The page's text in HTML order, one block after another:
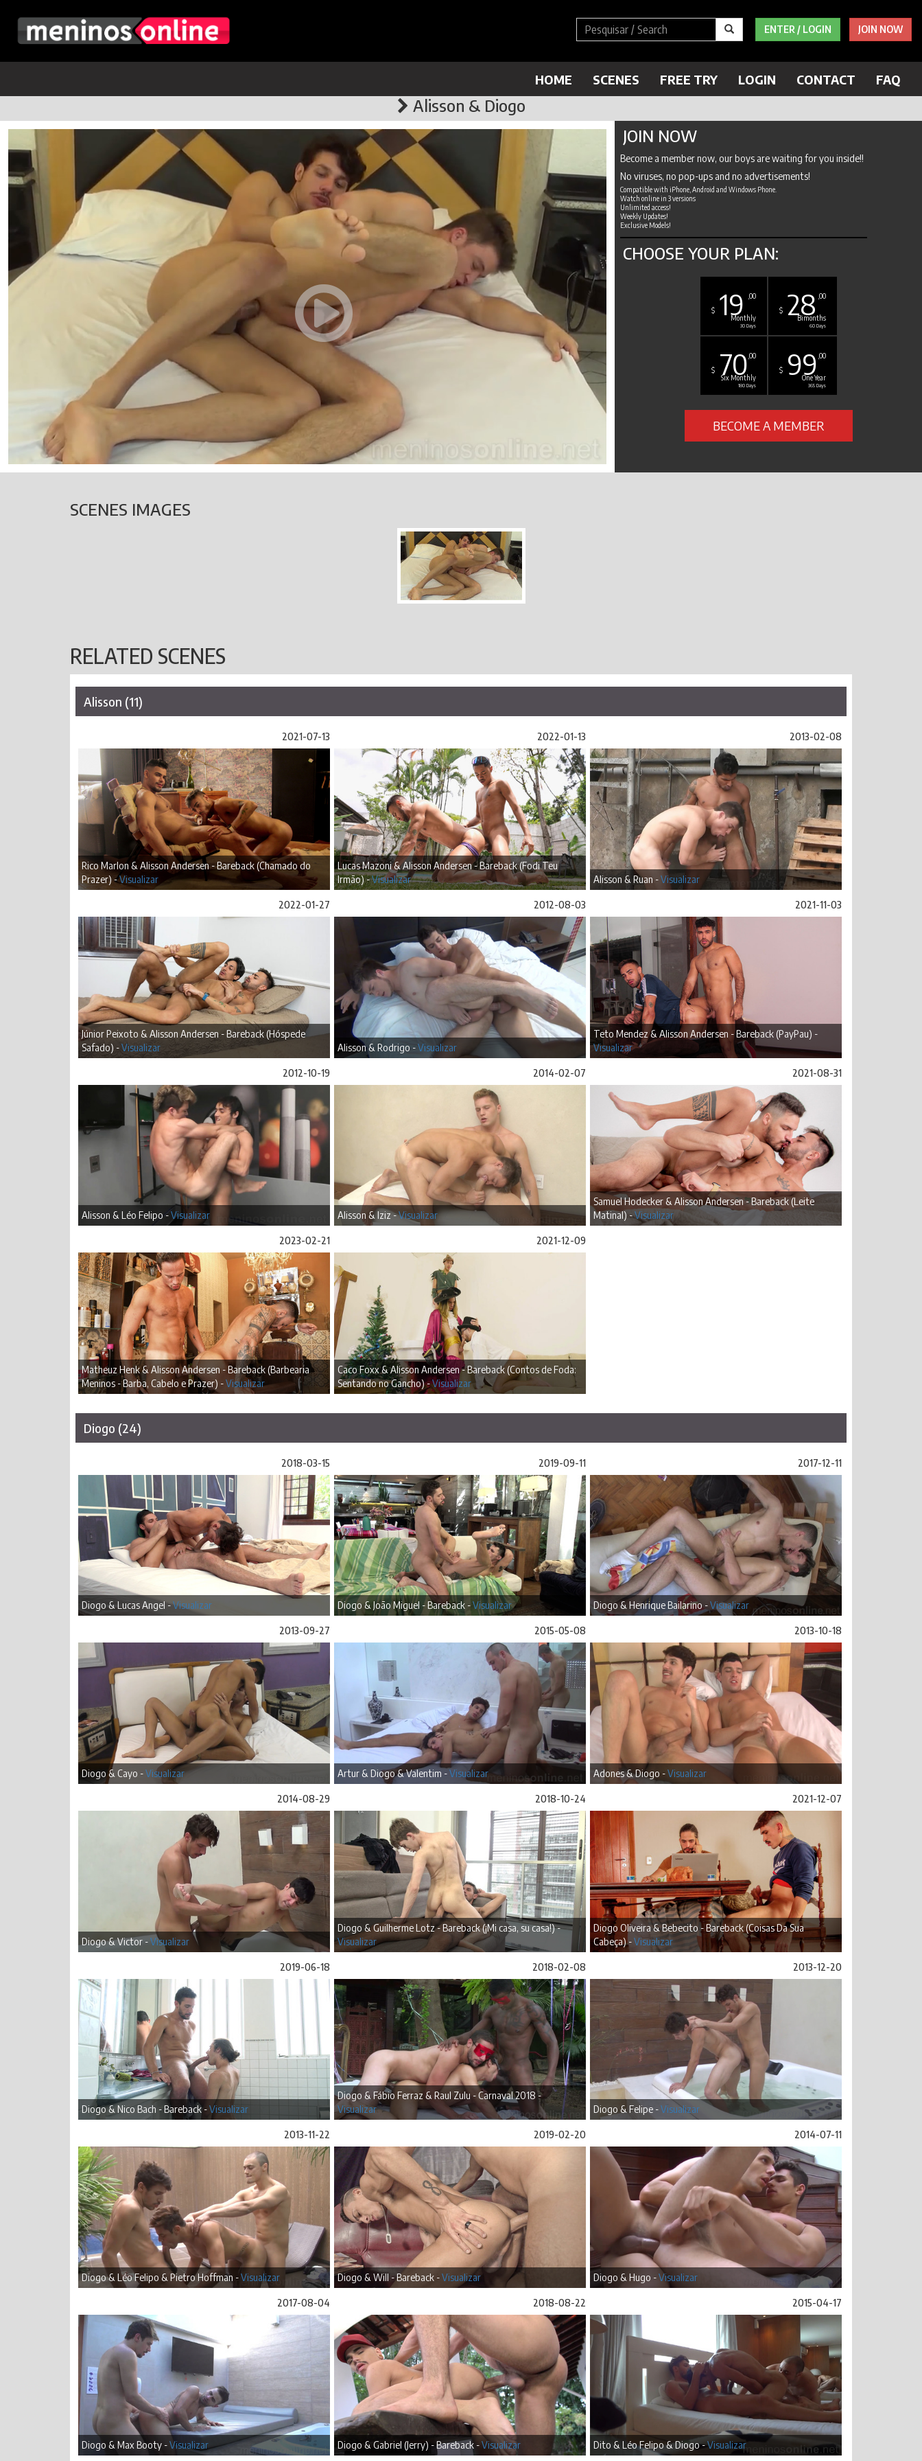
ENTER / LOGIN JOIN NOW
HOME SCENES FREE TRY LOGIN CONTACT FAQ
Alisson & Diogo
JOIN NOW
Become a member now, our boys are waiting for you inside!!
No viruses, no pop-ups and no advertisements!
Compatible with iPhone, Android and Windows Phone.
Watch online in 3 versions
Unlimited access!
Weekly Updates!
Exclusive Models!
CHOOSE YOUR PLAN:
$ 19 ,00
Monthly
30 Days
$ 28 ,00
Bimonths
60 Days
$ 70 ,00
Six Monthly
180 Days
$ 99 ,00
One Year
365 Days
BECOME A MEMBER
SCENES IMAGES
RELATED SCENES
Alisson (11)
2021-07-13
Rico Marlon & Alisson Andersen - Bareback (Chamado do
Prazer) -Visualizar
2022-01-13
Lucas Mazoni & Alisson Andersen - Bareback (Fodi Teu
Irmão) -Visualizar
2013-02-08
Alisson & Ruan -Visualizar
2022-01-27
Júnior Peixoto & Alisson Andersen - Bareback (Hóspede
Safado) -Visualizar
2012-08-03
Alisson & Rodrigo -Visualizar
2021-11-03
Teto Mendez & Alisson Andersen - Bareback (PayPau) -
Visualizar
2012-10-19
Alisson & Léo Felipo -Visualizar
2014-02-07
Alisson & Iziz -Visualizar
2021-08-31
Samuel Hodecker & Alisson Andersen - Bareback (Leite
Matinal) -Visualizar
2023-02-21
Matheuz Henk & Alisson Andersen - Bareback (Barbearia
Meninos - Barba, Cabelo e Prazer) -Visualizar
2021-12-09
Caco Foxx & Alisson Andersen - Bareback (Contos de Foda:
Sentando no Gancho) -Visualizar
Diogo (24)
2018-03-15
Diogo & Lucas Angel -Visualizar
2019-09-11
Diogo & João Miguel - Bareback -Visualizar
2017-12-11
Diogo & Henrique Bailarino -Visualizar
2013-09-27
Diogo & Cayo -Visualizar
2015-05-08
Artur & Diogo & Valentim -Visualizar
2013-10-18
Adones & Diogo -Visualizar
2014-08-29
Diogo & Victor -Visualizar
2018-10-24
Diogo & Guilherme Lotz - Bareback (¡Mi casa, su casa!) -
Visualizar
2021-12-07
Diogo Oliveira & Bebecito - Bareback (Coisas Da Sua
Cabeça) -Visualizar
2019-06-18
Diogo & Nico Bach - Bareback -Visualizar
2018-02-08
Diogo & Fábio Ferraz & Raul Zulu - Carnaval 2018 -
Visualizar
2013-12-20
Diogo & Felipe -Visualizar
2013-11-22
Diogo & Léo Felipo & Pietro Hoffman -Visualizar
2019-02-20
Diogo & Will - Bareback -Visualizar
2014-07-11
Diogo & Hugo -Visualizar
2017-08-04
Diogo & Max Booty -Visualizar
2018-08-22
Diogo & Gabriel (Jerry) - Bareback -Visualizar
2015-04-17
Dito & Léo Felipo & Diogo -Visualizar